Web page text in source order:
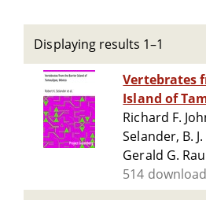
Displaying results 1–1
Vertebrates
Island of
Richard F.
Selander, B.
Gerald G.
514